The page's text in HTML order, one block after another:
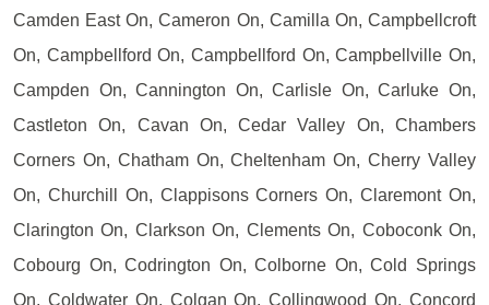
Camden East On, Cameron On, Camilla On, Campbellcroft
On, Campbellford On, Campbellford On, Campbellville On,
Campden On, Cannington On, Carlisle On, Carluke On,
Castleton On, Cavan On, Cedar Valley On, Chambers
Corners On, Chatham On, Cheltenham On, Cherry Valley
On, Churchill On, Clappisons Corners On, Claremont On,
Clarington On, Clarkson On, Clements On, Coboconk On,
Cobourg On, Codrington On, Colborne On, Cold Springs
On, Coldwater On, Colgan On, Collingwood On, Concord